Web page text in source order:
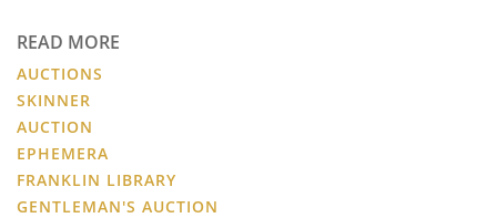
READ MORE
AUCTIONS
SKINNER
AUCTION
EPHEMERA
FRANKLIN LIBRARY
GENTLEMAN'S AUCTION